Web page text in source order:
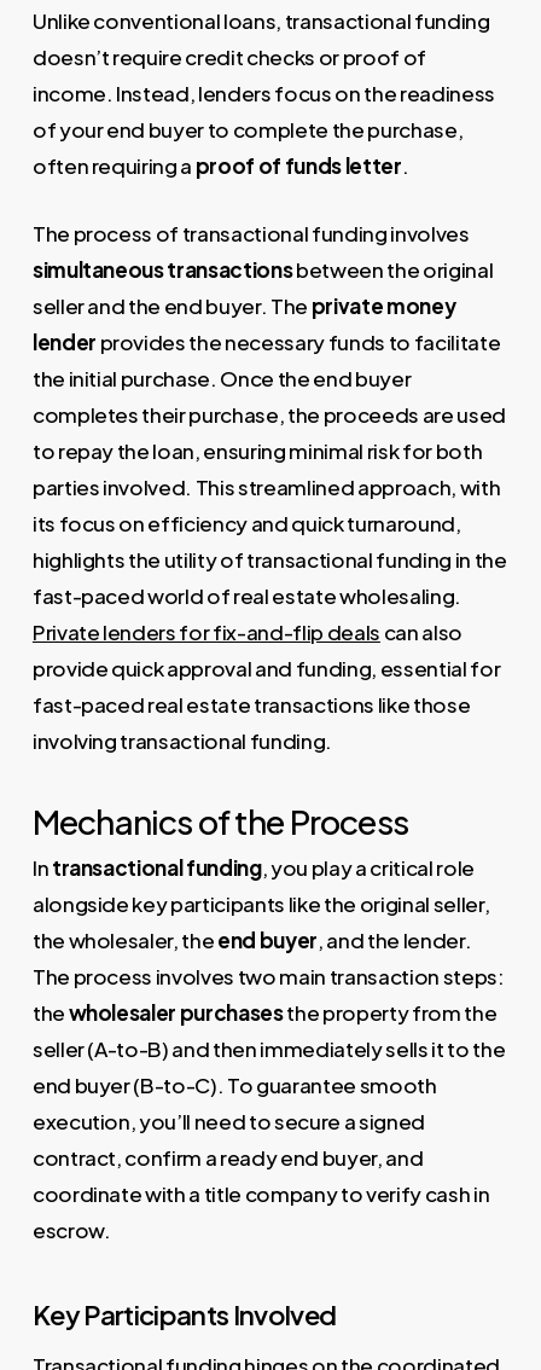
Unlike conventional loans, transactional funding
doesn’t require credit checks or proof of
income. Instead, lenders focus on the readiness
of your end buyer to complete the purchase,
often requiring a proof of funds letter.
The process of transactional funding involves
simultaneous transactionsbetween the original
seller and the end buyer. The private money
lender provides the necessary funds to facilitate
the initial purchase. Once the end buyer
completes their purchase, the proceeds are used
to repay the loan, ensuring minimal risk for both
parties involved. This streamlined approach, with
its focus on efficiency and quick turnaround,
highlights the utility of transactional funding in the
fast-paced world of real estate wholesaling.
Private lenders for fix-and-flip deals can also
provide quick approval and funding, essential for
fast-paced real estate transactions like those
involving transactional funding.
Mechanics of the Process
Intransactional funding, you play a critical role
alongside key participants like the original seller,
the wholesaler, theend buyer, and the lender.
The process involves two main transaction steps:
thewholesaler purchasesthe property from the
seller (A-to-B) and then immediately sells it to the
end buyer (B-to-C). To guarantee smooth
execution, you’ll need to secure a signed
contract, confirm a ready end buyer, and
coordinate with a title company to verify cash in
escrow.
Key Participants Involved